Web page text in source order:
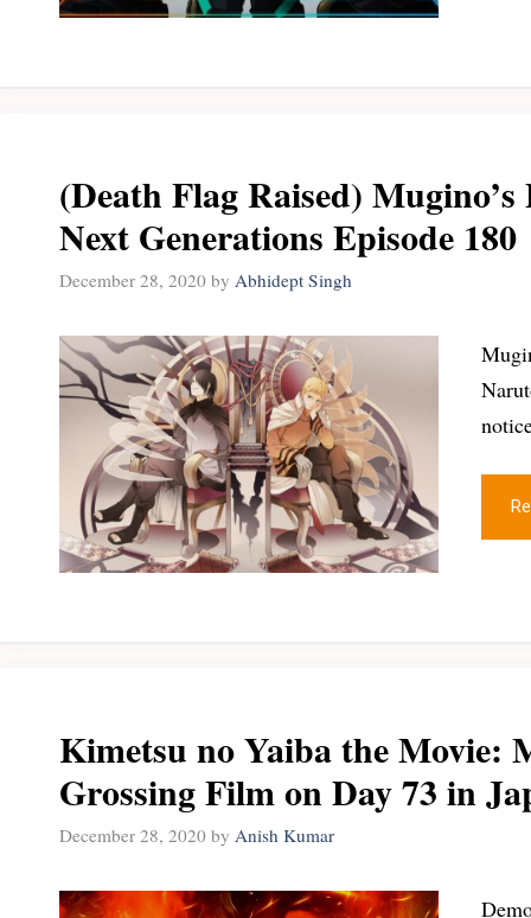
(Death Flag Raised)
Next Generations Episode 180
December 28, 2020 by Abhidept Singh
Kimetsu no Yaiba the Movie:
Grossing Film on Day 73 in
December 28, 2020 by Anish Kumar